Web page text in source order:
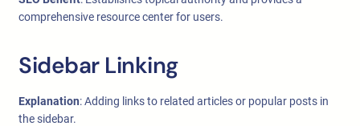
comprehensive resource center for users.
Sidebar Linking
Explanation: Adding links to related articles or popular posts in
the sidebar.